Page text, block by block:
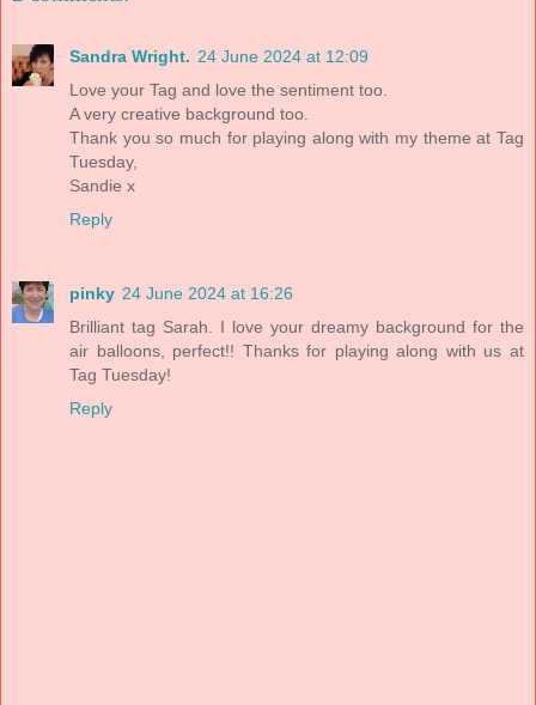
Sandra Wright. 24 June 2024 at 12:09
Love your Tag and love the sentiment too.
A very creative background too.
Thank you so much for playing along with my theme at Tag
Tuesday,
Sandie x
Reply
pinky 24 June 2024 at 16:26
Brilliant tag Sarah. I love your dreamy background for the
air balloons, perfect!! Thanks for playing along with us at
Tag Tuesday!
Reply